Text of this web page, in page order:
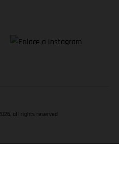
all rights reserved